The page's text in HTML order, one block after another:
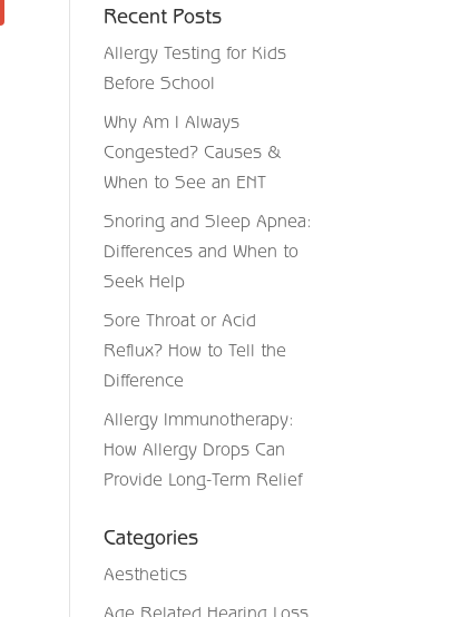
Recent Posts
Allergy Testing for Kids
Before School
Why Am I Always
Congested? Causes &
When to See an ENT
Snoring and Sleep Apnea:
Differences and When to
Seek Help
Sore Throat or Acid
Reflux? How to Tell the
Difference
Allergy Immunotherapy:
How Allergy Drops Can
Provide Long-Term Relief
Categories
Aesthetics
Age Related Hearing Loss